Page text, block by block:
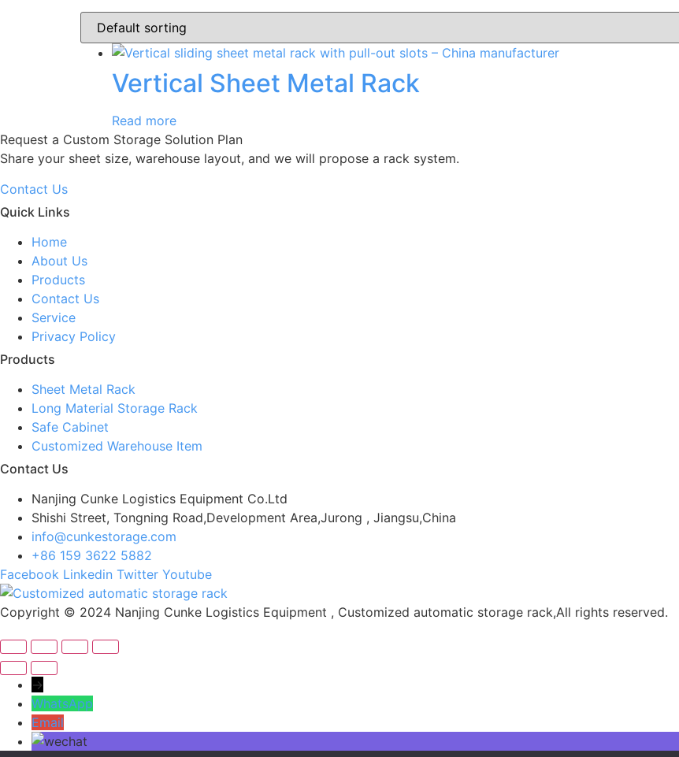
Vertical Sheet Metal Rack
Read more
Request a Custom Storage Solution Plan
Share your sheet size, warehouse layout, and we will propose a rack system.
Contact Us
Quick Links
Home
About Us
Products
Contact Us
Service
Privacy Policy
Products
Sheet Metal Rack
Long Material Storage Rack
Safe Cabinet
Customized Warehouse Item
Contact Us
Nanjing Cunke Logistics Equipment Co.Ltd
Shishi Street, Tongning Road,Development Area,Jurong , Jiangsu,China
info@cunkestorage.com
+86 159 3622 5882
Facebook Linkedin Twitter Youtube
Copyright © 2024 Nanjing Cunke Logistics Equipment , Customized automatic storage rack,All rights reserved.
→
WhatsApp
Email